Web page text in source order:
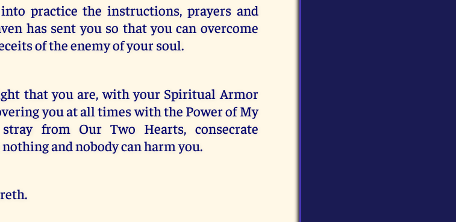
practice the instructions, prayers and
has sent you so that you can overcome
of the enemy of your soul.
that you are, with your Spiritual Armor
you at all times with the Power of My
from Our Two Hearts, consecrate
and nobody can harm you.